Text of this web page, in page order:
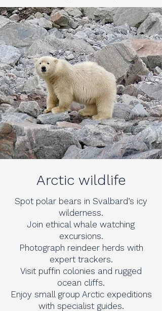
Arctic wildlife
Spot polar bears in Svalbard’s icy
wilderness.
Join ethical whale watching
excursions.
Photograph reindeer herds with
expert trackers.
Visit puffin colonies and rugged
ocean cliffs.
Enjoy small group Arctic expeditions
with specialist guides.